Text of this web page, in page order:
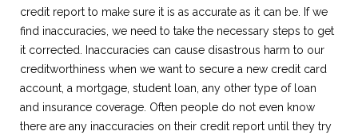
credit report to make sure it is as accurate as it can be. If we
find inaccuracies, we need to take the necessary steps to get
it corrected. Inaccuracies can cause disastrous harm to our
creditworthiness when we want to secure a new credit card
account, a mortgage, student loan, any other type of loan
and insurance coverage. Often people do not even know
there are any inaccuracies on their credit report until they try